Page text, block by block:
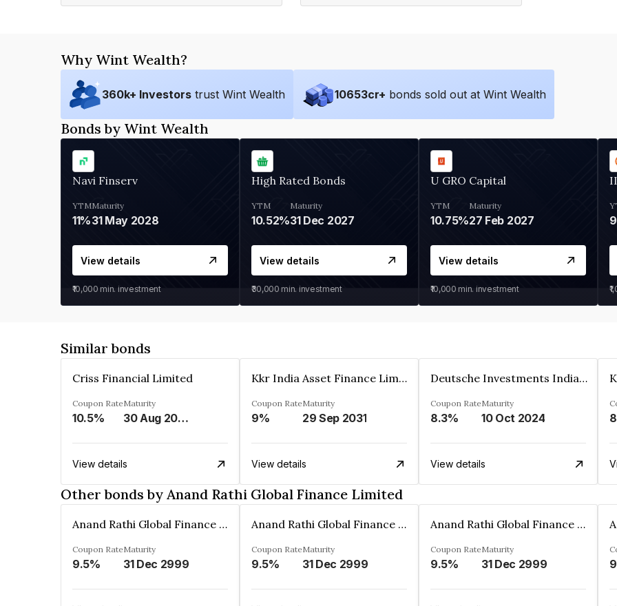
Why Wint Wealth?
360k+ Investors trust Wint Wealth 10653cr+ bonds sold out at Wint Wealth
Bonds by Wint Wealth
Navi Finserv
YTM
11%
Maturity
31 May 2028
View details
₹10,000 min. investment
High Rated Bonds
YTM
10.52%
Maturity
31 Dec 2027
View details
₹30,000 min. investment
U GRO Capital
YTM
10.75%
Maturity
27 Feb 2027
View details
₹10,000 min. investment
Similar bonds
Criss Financial Limited
Coupon Rate
10.5%
Maturity
30 Aug 2026
View details
Kkr India Asset Finance Limited
Coupon Rate
9%
Maturity
29 Sep 2031
View details
Deutsche Investments India Pvt Ltd
Coupon Rate
8.3%
Maturity
10 Oct 2024
View details
Other bonds by Anand Rathi Global Finance Limited
Anand Rathi Global Finance Limited
Coupon Rate
9.5%
Maturity
31 Dec 2999
Anand Rathi Global Finance Limited
Coupon Rate
9.5%
Maturity
31 Dec 2999
Anand Rathi Global Finance Limited
Coupon Rate
9.5%
Maturity
31 Dec 2999